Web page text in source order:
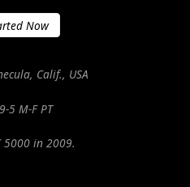
Now
Calif., USA
5 M-F PT
5000 in 2009.